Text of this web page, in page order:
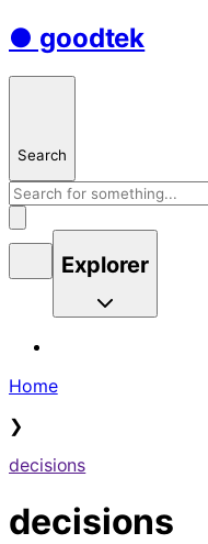
● goodtek
Search
Explorer
Home
❯
decisions
decisions